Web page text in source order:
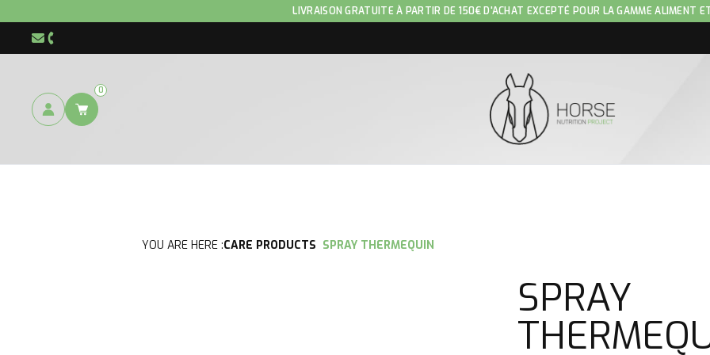
LIVRAISON GRATUITE À PARTIR DE 150€ D'ACHAT EXCEPTÉ POUR LA GAMME ALIMENT
info@hnp-horse.be
+32 (0)4 250 12 96
0
YOU ARE HERE :CARE PRODUCTS SPRAY THERMEQUIN
SPRAY